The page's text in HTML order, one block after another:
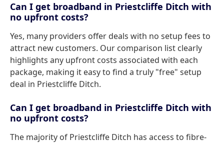
Can I get broadband in Priestcliffe Ditch with
no upfront costs?
Yes, many providers offer deals with no setup fees to
attract new customers. Our comparison list clearly
highlights any upfront costs associated with each
package, making it easy to find a truly "free" setup
deal in Priestcliffe Ditch.
Can I get broadband in Priestcliffe Ditch with
no upfront costs?
The majority of Priestcliffe Ditch has access to fibre-